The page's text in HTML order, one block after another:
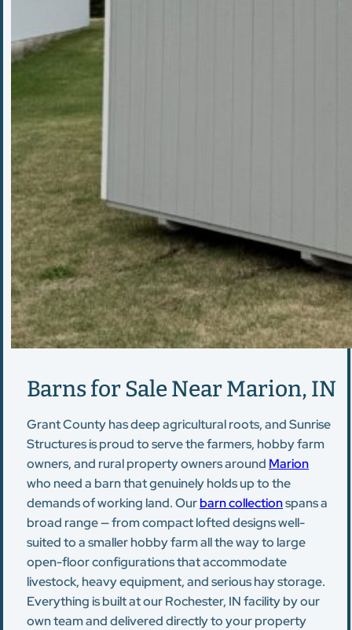
Barns for Sale Near Marion, IN
Grant County has deep agricultural roots, and Sunrise
Structures is proud to serve the farmers, hobby farm
owners, and rural property owners around Marion
who need a barn that genuinely holds up to the
demands of working land. Ourbarn collectionspans a
broad range — from compact lofted designs well-
suited to a smaller hobby farm all the way to large
open-floor configurations that accommodate
livestock, heavy equipment, and serious hay storage.
Everything is built at our Rochester, IN facility by our
own team and delivered directly to your property